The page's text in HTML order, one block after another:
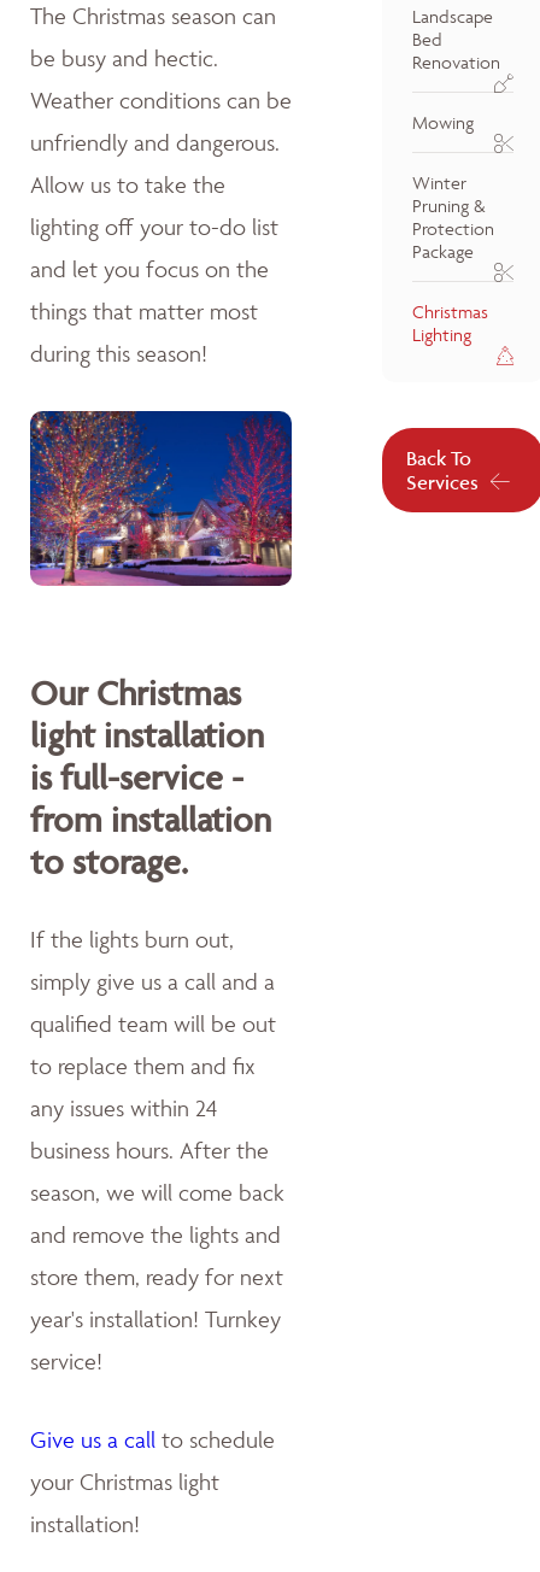
The Christmas season can
be busy and hectic.
Weather conditions can be
unfriendly and dangerous.
Allow us to take the
lighting off your to-do list
and let you focus on the
things that matter most
during this season!
Our Christmas
light installation
is full-service -
from installation
to storage.
If the lights burn out,
simply give us a call and a
qualified team will be out
to replace them and fix
any issues within 24
business hours. After the
season, we will come back
and remove the lights and
store them, ready for next
year's installation! Turnkey
service!
Give us a call to schedule
your Christmas light
installation!
Landscape
Bed
Renovation
Mowing
Winter
Pruning &
Protection
Package
Christmas
Lighting
Back To
Services